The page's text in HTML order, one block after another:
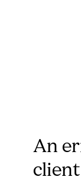
An
client